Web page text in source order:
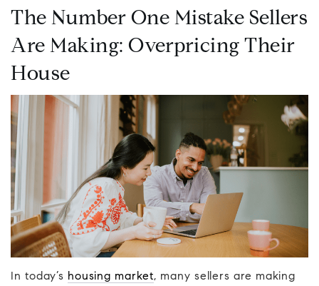
The Number One Mistake Sellers
Are Making: Overpricing Their
House
In today’s housing market, many sellers are making